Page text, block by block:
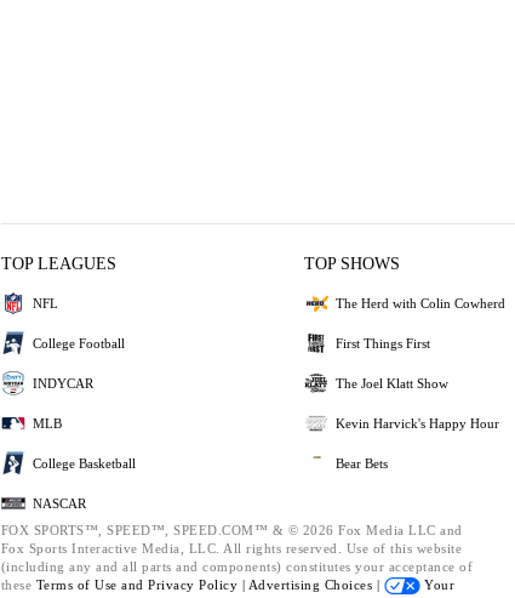
TOP LEAGUES
NFL
College Football
INDYCAR
MLB
College Basketball
NASCAR
TOP SHOWS
The Herd with Colin Cowherd
First Things First
The Joel Klatt Show
Kevin Harvick's Happy Hour
Bear Bets
FOX SPORTS™, SPEED™, SPEED.COM™ & © 2026 Fox Media LLC and
Fox Sports Interactive Media, LLC. All rights reserved. Use of this website
(including any and all parts and components) constitutes your acceptance of
these Terms of Use and Privacy Policy | Advertising Choices |
Your